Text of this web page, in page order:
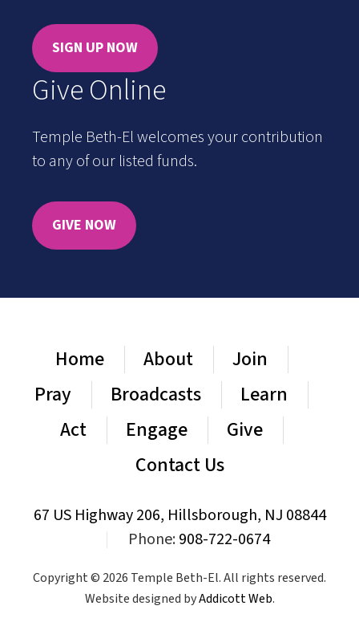
SIGN UP NOW
Give Online
Temple Beth-El welcomes your contribution
to any of our listed funds.
GIVE NOW
Home About
Join
Pray
Broadcasts
Learn
Act
Engage
Give
Contact Us
67 US Highway 206, Hillsborough, NJ 08844
Phone:908-722-0674
Copyright © 2026 Temple Beth-El. All rights reserved.
Website designed byAddicott Web.